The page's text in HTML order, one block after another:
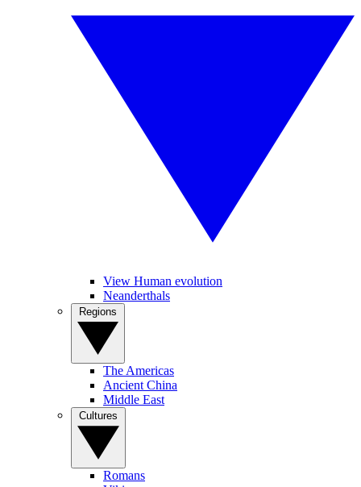
View Human evolution
Neanderthals
The Americas
Ancient China
Middle East
Romans